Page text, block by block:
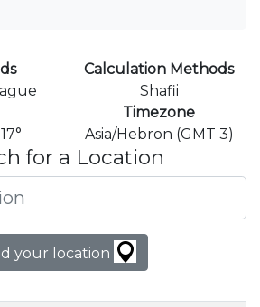
Calculation Methods
Shafii
Timezone
Asia/Hebron (GMT 3)
for a Location
your location